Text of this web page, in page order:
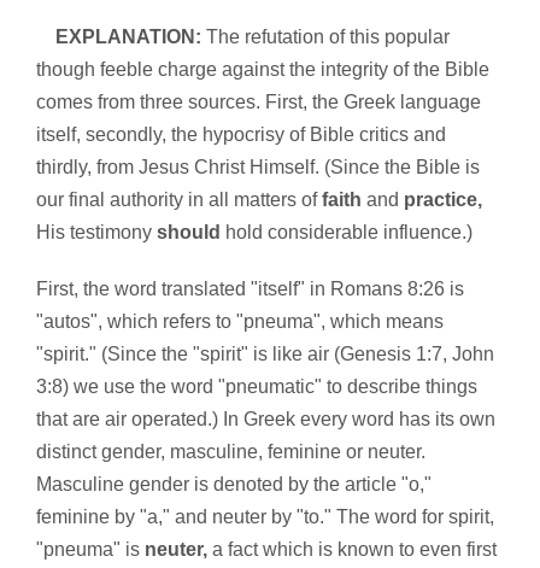
EXPLANATION: The refutation of this popular
though feeble charge against the integrity of the Bible
comes from three sources. First, the Greek language
itself, secondly, the hypocrisy of Bible critics and
thirdly, from Jesus Christ Himself. (Since the Bible is
our final authority in all matters offaith and practice,
His testimony should hold considerable influence.)
First, the word translated "itself" in Romans 8:26 is
"autos", which refers to "pneuma", which means
"spirit." (Since the "spirit" is like air (Genesis 1:7, John
3:8) we use the word "pneumatic" to describe things
that are air operated.) In Greek every word has its own
distinct gender, masculine, feminine or neuter.
Masculine gender is denoted by the article "o,"
feminine by "a," and neuter by "to." The word for spirit,
"pneuma" is neuter, a fact which is known to even first